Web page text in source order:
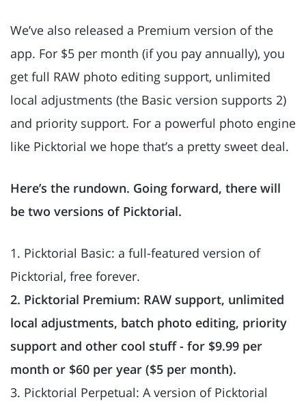
We’ve also released a Premium version of the
app. For $5 per month (if you pay annually), you
get full RAW photo editing support, unlimited
local adjustments (the Basic version supports 2)
and priority support. For a powerful photo engine
like Picktorial we hope that’s a pretty sweet deal.
Here’s the rundown. Going forward, there will
be two versions of Picktorial.
1. Picktorial Basic: a full-featured version of
Picktorial, free forever.
2. Picktorial Premium: RAW support, unlimited
local adjustments, batch photo editing, priority
support and other cool stuff - for $9.99 per
month or $60 per year ($5 per month).
3. Picktorial Perpetual: A version of Picktorial